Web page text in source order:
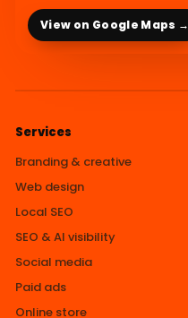
View on Google Maps →
Services
Branding & creative
Web design
Local SEO
SEO & AI visibility
Social media
Paid ads
Online store